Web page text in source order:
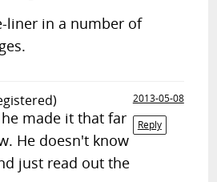
liner in a number of
2013-05-08
Reply
he made it that far
He doesn't know
just read out the